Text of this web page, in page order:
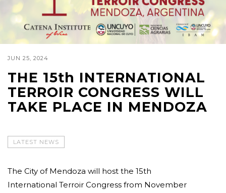
JUN 25, 2024
THE 15th INTERNATIONAL
TERROIR CONGRESS WILL
TAKE PLACE IN MENDOZA
LATEST NEWS
The City of Mendoza will host the 15th
International Terroir Congress from November